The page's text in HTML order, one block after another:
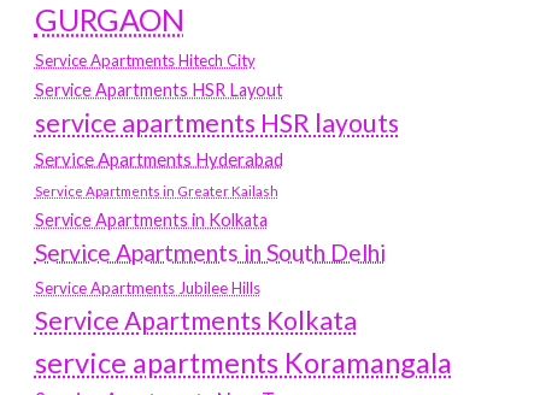
GURGAON
Service Apartments Hitech City
Service Apartments HSR Layout
service apartments HSR layouts
Service Apartments Hyderabad
Service Apartments in Greater Kailash
Service Apartments in Kolkata
Service Apartments in South Delhi
Service Apartments Jubilee Hills
Service Apartments Kolkata
service apartments Koramangala